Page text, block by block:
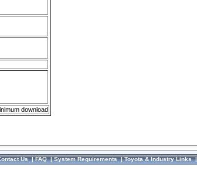
download
Us|FAQ|System Requirements|Toyota & Industry Links